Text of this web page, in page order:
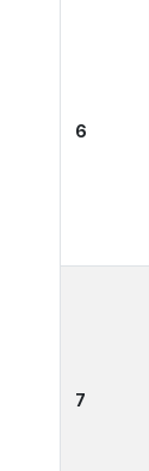
6
7